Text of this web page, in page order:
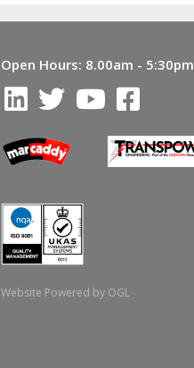
Open Hours: 8.00am - 5:30pm
Website Powered by OGL